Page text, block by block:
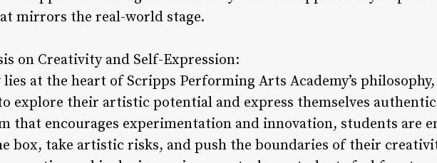
mirrors the real-world stage.
on Creativity and Self-Expression:
at the heart of Scripps Performing Arts Academy’s
explore their artistic potential and express themselves
that encourages experimentation and innovation, students are
box, take artistic risks, and push the boundaries of their